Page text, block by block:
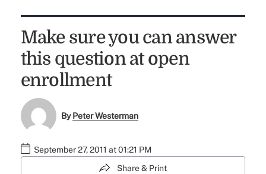
Make sure you can answer
this question at open
enrollment
ByPeter Westerman
September 27, 2011 at 01:21 PM
Share & Print